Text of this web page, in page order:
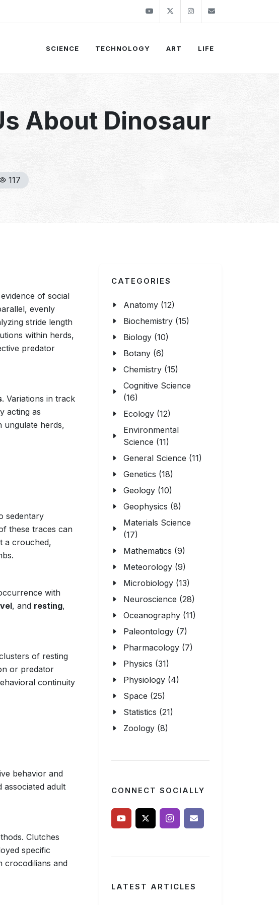
YoutubeTwitter Instagram
SCIENCE TECHNOLOGY ART LIFE
About Dinosaur
117
of social
evenly
stride length
within herds,
predator
. Variations in track
acting as
ungulate herds,
sedentary
these traces can
a crouched,
with
, and resting,
of resting
or predator
continuity
behavior and
associated adult
Clutches
specific
crocodilians and
CATEGORIES
Anatomy (12)
Biochemistry (15)
Biology (10)
Botany (6)
Chemistry (15)
Cognitive Science
(16)
Ecology (12)
Environmental
Science (11)
General Science (11)
Genetics (18)
Geology (10)
Geophysics (8)
Materials Science
(17)
Mathematics (9)
Meteorology (9)
Microbiology (13)
Neuroscience (28)
Oceanography (11)
Paleontology (7)
Pharmacology (7)
Physics (31)
Physiology (4)
Space (25)
Statistics (21)
Zoology (8)
CONNECT SOCIALLY
LATEST ARTICLES